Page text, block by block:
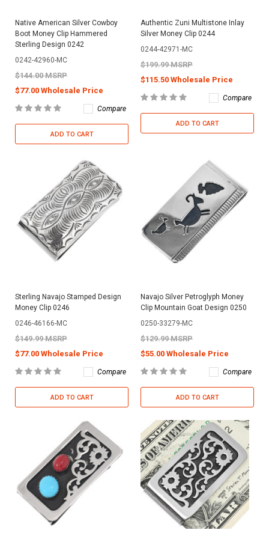
Native American Silver Cowboy
Boot Money Clip Hammered
Sterling Design 0242
0242-42960-MC
$144.00 MSRP
$77.00 Wholesale Price
Compare
ADD TO CART
Authentic Zuni Multistone Inlay
Silver Money Clip 0244
0244-42971-MC
$199.99 MSRP
$115.50 Wholesale Price
Compare
ADD TO CART
Sterling Navajo Stamped Design
Money Clip 0246
0246-46166-MC
$149.99 MSRP
$77.00 Wholesale Price
Compare
ADD TO CART
Navajo Silver Petroglyph Money
Clip Mountain Goat Design 0250
0250-33279-MC
$129.99 MSRP
$55.00 Wholesale Price
Compare
ADD TO CART